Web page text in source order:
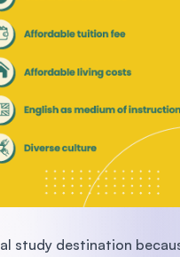
study destination